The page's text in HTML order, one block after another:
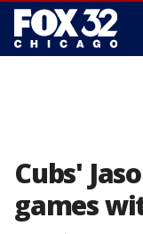
Cubs'
games